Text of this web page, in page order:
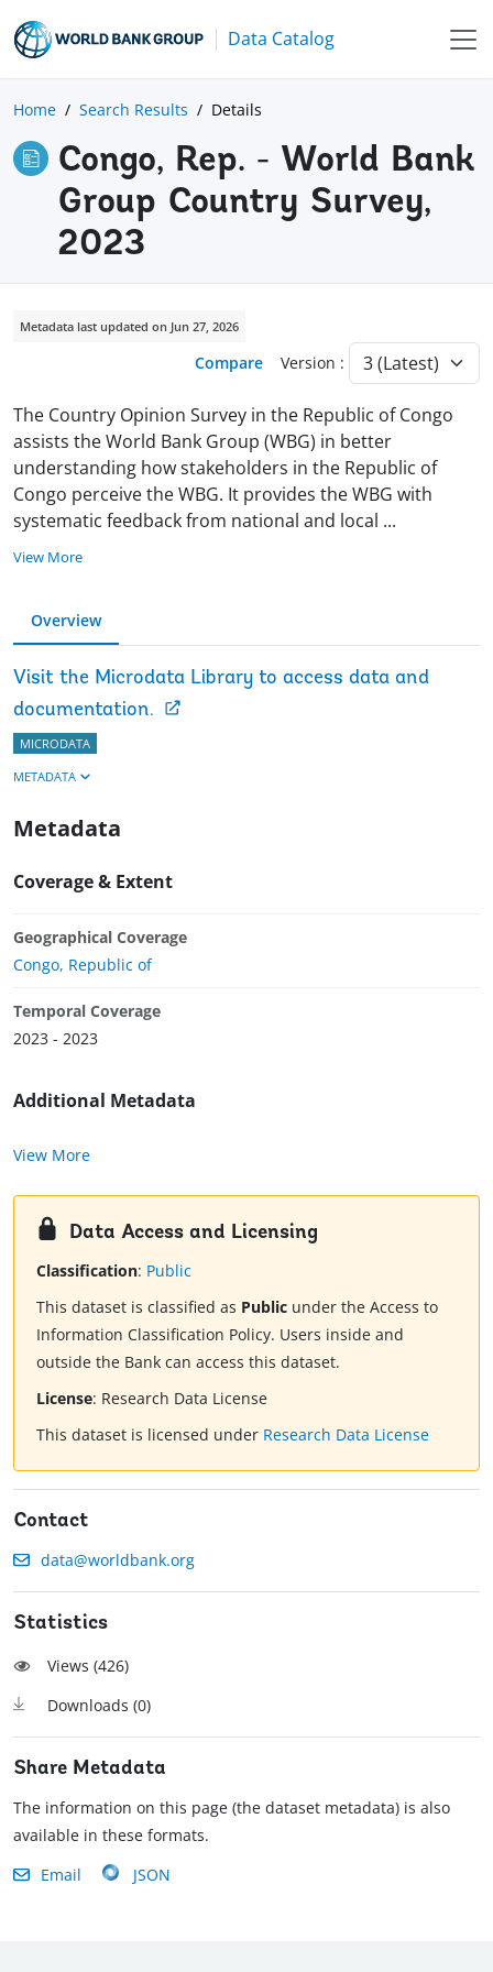
Data Catalog
Home Search Results Details
Congo, Rep. - World Bank
Group Country Survey,
2023
Metadata last updated on Jun 27, 2026
Compare Version :
The Country Opinion Survey in the Republic of Congo
assists the World Bank Group (WBG) in better
understanding how stakeholders in the Republic of
Congo perceive the WBG. It provides the WBG with
systematic feedback from national and local ...
View More
Overview
Visit the Microdata Library to access data and
documentation.
MICRODATA
METADATA
Metadata
Coverage & Extent
Geographical Coverage
Congo, Republic of
Temporal Coverage
2023 - 2023
Additional Metadata
View More
Data Access and Licensing
Classification: Public
This dataset is classified as Public under the Access to
Information Classification Policy. Users inside and
outside the Bank can access this dataset.
License: Research Data License
This dataset is licensed under Research Data License
Contact
data@worldbank.org
Statistics
Views (426)
Downloads (0)
Share Metadata
The information on this page (the dataset metadata) is also
available in these formats.
Email
JSON